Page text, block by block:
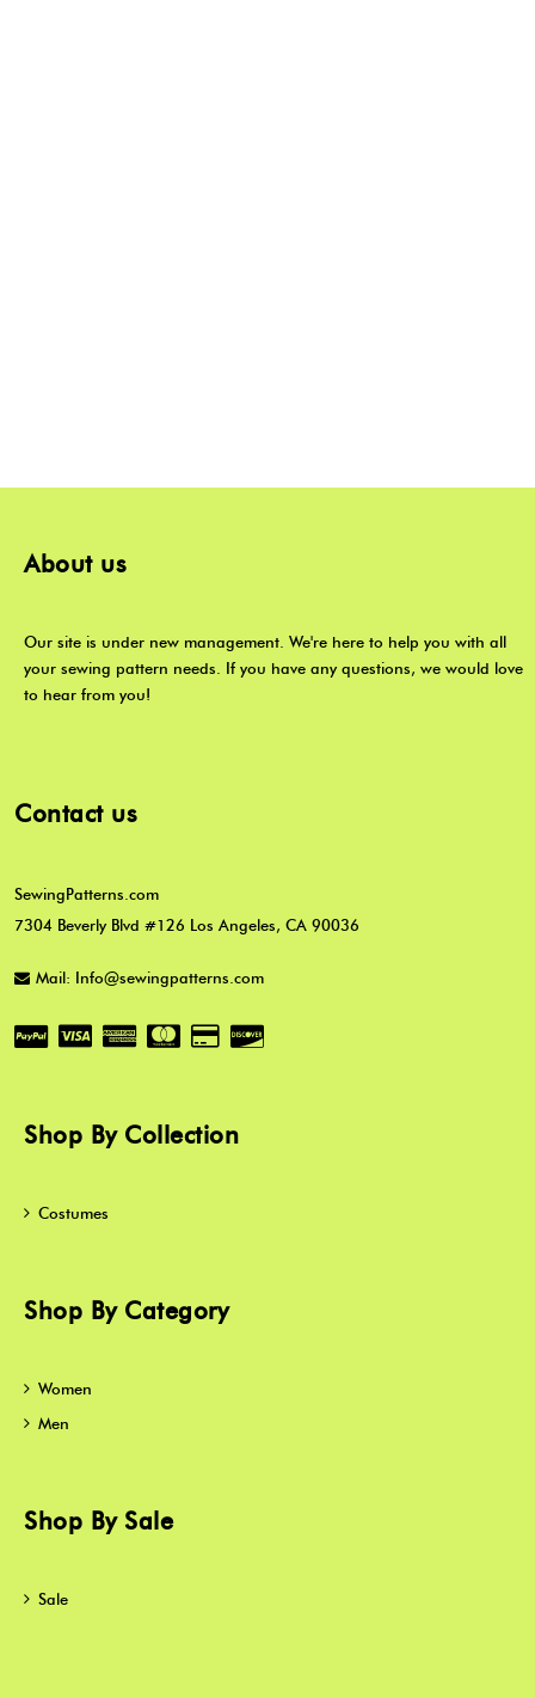
About us
Our site is under new management. We're here to help you with all
your sewing pattern needs. If you have any questions, we would love
to hear from you!
Contact us
SewingPatterns.com
7304 Beverly Blvd #126 Los Angeles, CA 90036
Mail: Info@sewingpatterns.com
Shop By Collection
Costumes
Shop By Category
Women
Men
Shop By Sale
Sale